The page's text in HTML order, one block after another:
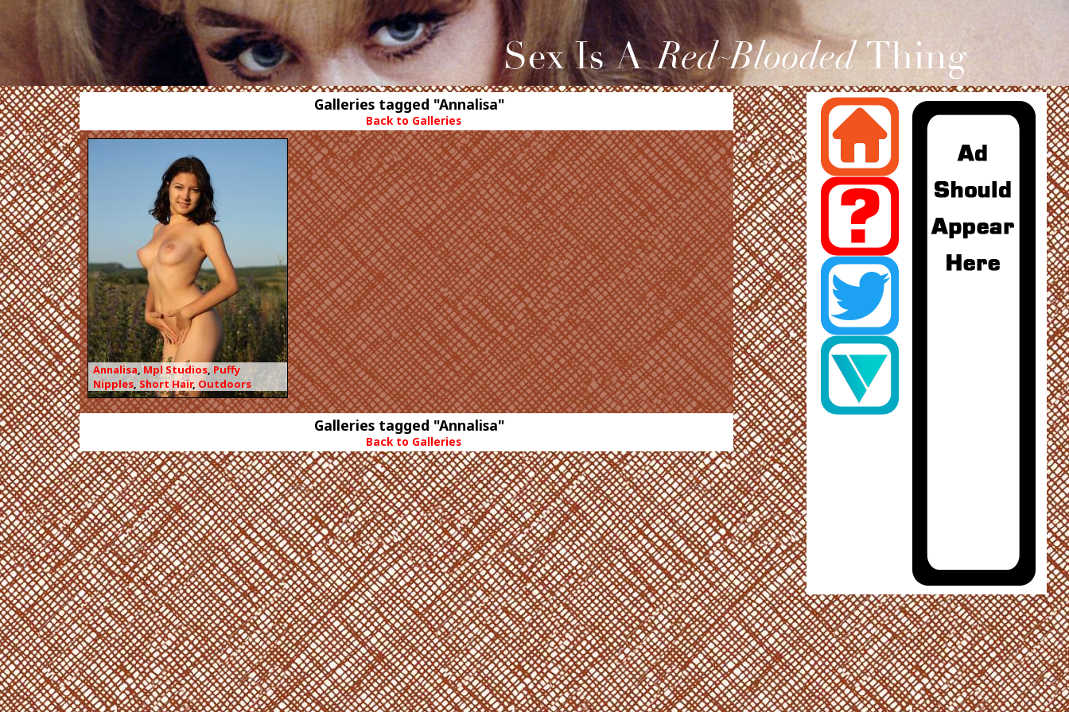
Galleries tagged "Annalisa"
Back to Galleries
Annalisa ,Mpl Studios Puffy
Nipples ,Short Hair, Outdoors
Galleries tagged "Annalisa"
Back to Galleries